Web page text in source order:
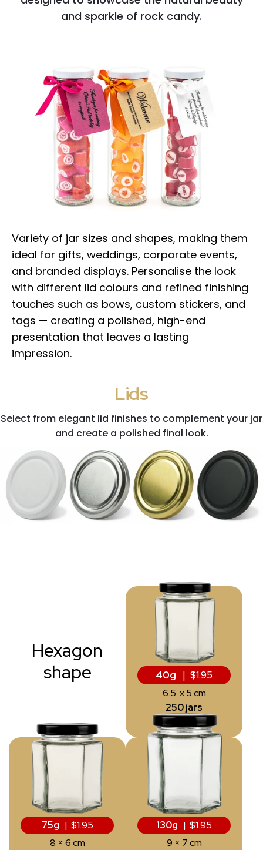
and sparkle of rock candy.
Variety of jar sizes and shapes, making them
ideal for gifts, weddings, corporate events,
and branded displays. Personalise the look
with different lid colours and refined finishing
touches such as bows, custom stickers, and
tags — creating a polished, high-end
presentation that leaves a lasting
impression.
Lids
Select from elegant lid finishes to complement your jar
and create a polished final look.
Hexagon
shape
40g | $1.95
6.5 x 5 cm
250 jars
from 10 kg
75g | $1.95
8 × 6 cm
130g | $1.95
9 × 7 cm